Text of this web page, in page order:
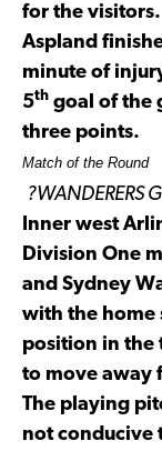
for the visitors.
Aspland
minute of
5th goal of the
three points.
Match of the Round
?WANDERERS
Inner west
Division One
and Sydney
with the home
position in the
to move away
The playing
not conducive